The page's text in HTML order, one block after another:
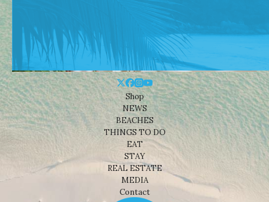
Shop
NEWS
BEACHES
THINGS TO DO
EAT
STAY
REAL ESTATE
MEDIA
Contact